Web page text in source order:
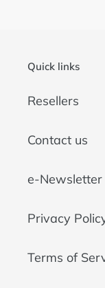
Quick links
Resellers
Contact us
e-Newsletter
Privacy
Terms of